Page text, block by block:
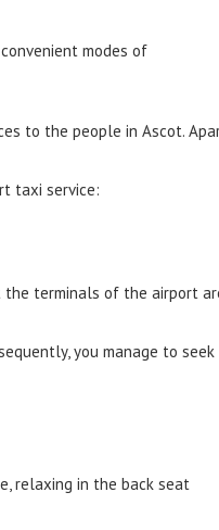
modes of
to the people in Ascot.
taxi service:
the terminals of the airport
you manage to seek
relaxing in the back seat